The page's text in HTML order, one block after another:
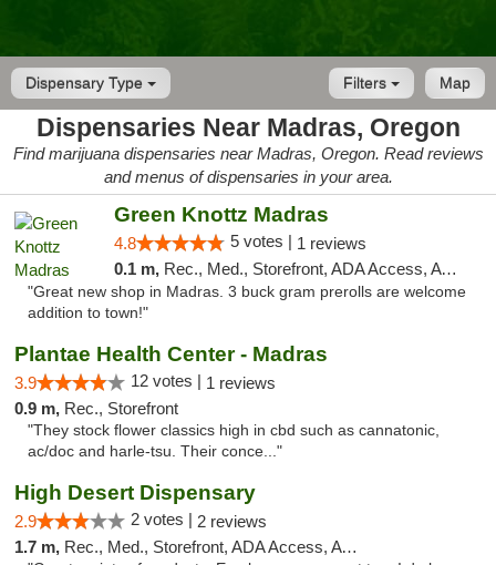
Dispensary Type Map
Filters
Dispensaries Near Madras, Oregon
Find marijuana dispensaries near Madras, Oregon. Read reviews
and menus of dispensaries in your area.
Green Knottz Madras
4.8 5 votes | 1 reviews
0.1 m, Rec., Med., Storefront, ADA Access, ATM
"Great new shop in Madras. 3 buck gram prerolls are welcome
addition to town!"
Plantae Health Center - Madras
3.9 12 votes | 1 reviews
0.9 m, Rec., Storefront
"They stock flower classics high in cbd such as cannatonic,
ac/doc and harle-tsu. Their conce..."
High Desert Dispensary
2.9 2 votes | 2 reviews
1.7 m, Rec., Med., Storefront, ADA Access, ATM